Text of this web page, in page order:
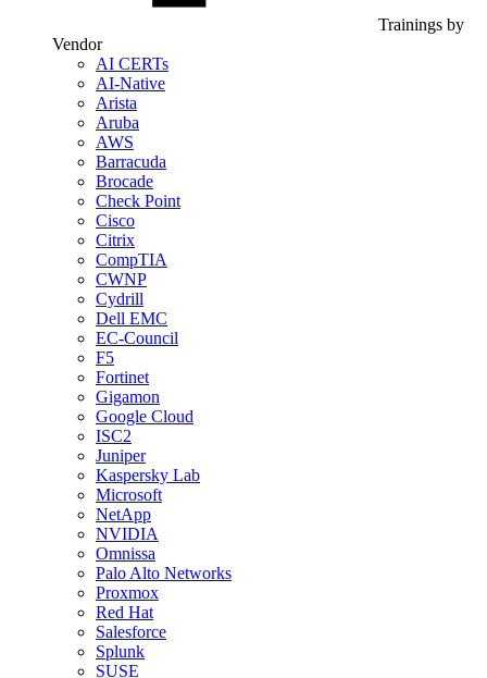
Trainings by
Vendor
AI CERTs
AI-Native
Arista
Aruba
AWS
Barracuda
Brocade
Check Point
Cisco
Citrix
CompTIA
CWNP
Cydrill
Dell EMC
EC-Council
F5
Fortinet
Gigamon
Google Cloud
ISC2
Juniper
Kaspersky Lab
Microsoft
NetApp
NVIDIA
Omnissa
Palo Alto Networks
Proxmox
Red Hat
Salesforce
Splunk
SUSE